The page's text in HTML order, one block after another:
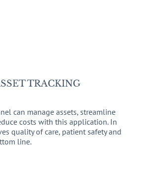
TRACKING
can manage assets, streamline
costs with this application. In
quality of care, patient safety and
line.